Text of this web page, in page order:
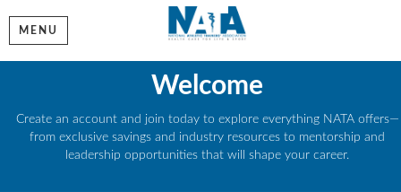
MENU
Welcome
Create an account and join today to explore everything NATA offers—
from exclusive savings and industry resources to mentorship and
leadership opportunities that will shape your career.